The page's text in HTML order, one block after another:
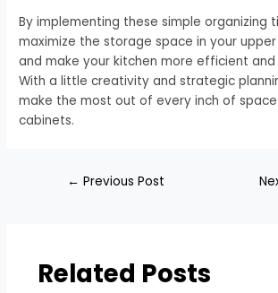
By implementing these simple organizing
maximize the storage space in your
and make your kitchen more efficient
With a little creativity and strategic
make the most out of every inch of
cabinets.
← Previous Post
Related Posts